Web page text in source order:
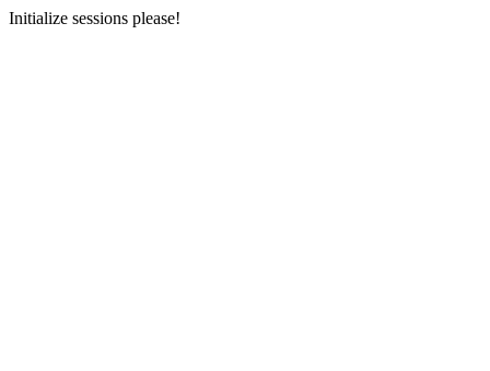
Initialize sessions please!